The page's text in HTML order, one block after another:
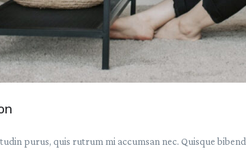
purus, quis rutrum mi accumsan nec. Quisque